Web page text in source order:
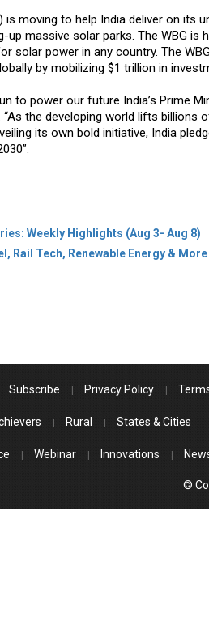
is moving to help India deliver on
massive solar parks. The WBG is
solar power in any country. The
by mobilizing $1 trillion in
to power our future India’s Prime
the developing world lifts
its own bold initiative, India
Weekly Highlights (Aug 3- Aug 8)
Rail Tech, Renewable Energy & More
Subscribe Privacy Policy
Rural States & Cities
Webinar Innovations
©